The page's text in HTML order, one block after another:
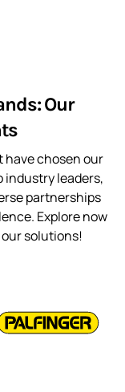
Our
have chosen our
industry leaders,
partnerships
Explore now
solutions!